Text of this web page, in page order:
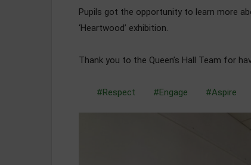
Pupils got the opportunity to learn more
‘Heartwood’ exhibition.
Thank you to the Queen’s Hall Team for
#Respect #Engage #Aspire